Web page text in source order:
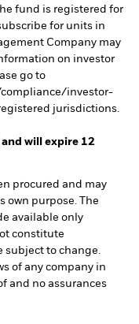
fund is registered for
for units in
Company may
on investor
go to
investor-
jurisdictions.
will expire 12
procured and may
own purpose. The
available only
constitute
subject to change.
of any company in
and no assurances